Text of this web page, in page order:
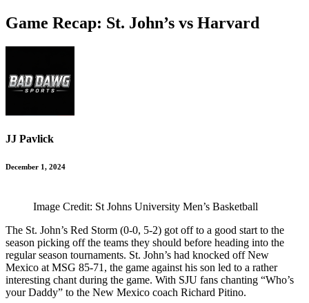
Game Recap: St. John’s vs Harvard
JJ Pavlick
December 1, 2024
Image Credit: St Johns University Men’s Basketball
The St. John’s Red Storm (0-0, 5-2) got off to a good start to the
season picking off the teams they should before heading into the
regular season tournaments. St. John’s had knocked off New
Mexico at MSG 85-71, the game against his son led to a rather
interesting chant during the game. With SJU fans chanting “Who’s
your Daddy” to the New Mexico coach Richard Pitino.